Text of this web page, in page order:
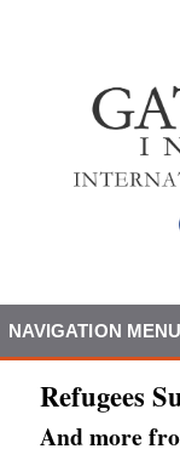
NAVIGATION MENU
Refugees
And more